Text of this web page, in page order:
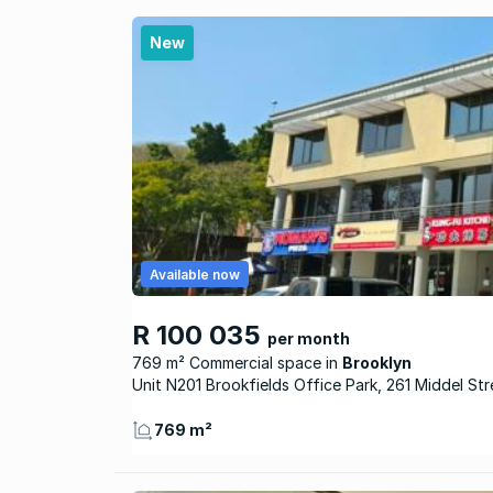
New
R 100 035 per month
769 m² Commercial space
Brooklyn
Available now
Unit N201 Brookfields Office Park, 261 Middel
769 m²